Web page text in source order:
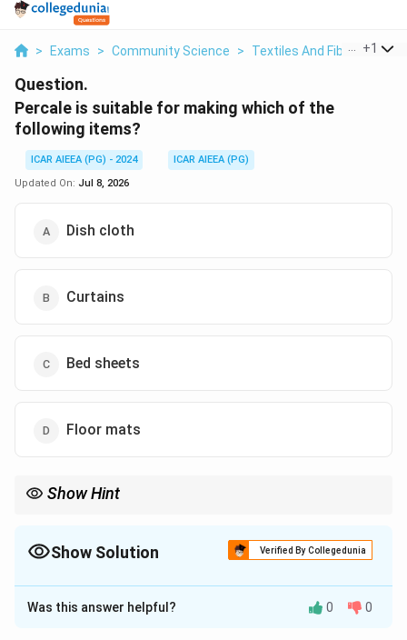
> Exams > Community Science > Textiles And Fibres >
+1
Question.
Percale is suitable for making which of the
following items?
ICAR AIEEA (PG) - 2024
ICAR AIEEA (PG)
Updated On: Jul 8, 2026
Dish cloth
Curtains
Bed sheets
Floor mats
Show Hint
Show Solution Verified By Collegedunia
The Correct Option isC
Solution and Explanation
Was this answer helpful? 0 0